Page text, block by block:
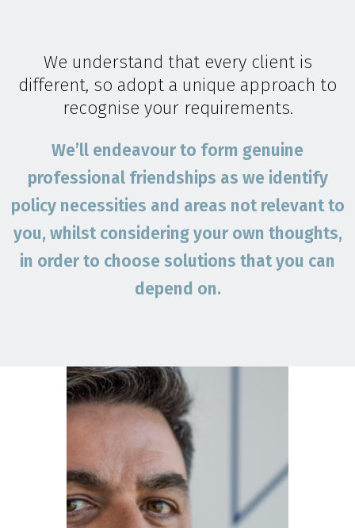
We understand that every client is
different, so adopt a unique approach to
recognise your requirements.
We’ll endeavour to form genuine
professional friendships as we identify
policy necessities and areas not relevant to
you, whilst considering your own thoughts,
in order to choose solutions that you can
depend on.